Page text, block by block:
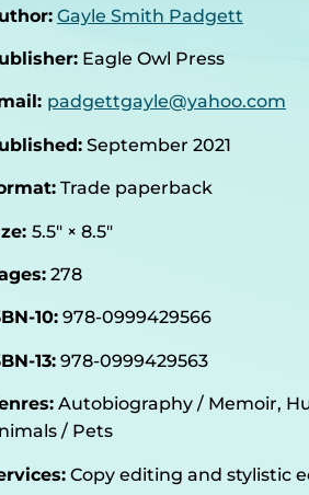
Gayle Smith Padgett
Eagle Owl Press
padgettgayle@yahoo.com
September 2021
Trade paperback
5.5″ × 8.5″
278
ISBN-10‏:‎978-0999429566
13:‎978-0999429563
Autobiography / Memoir,
/ Pets
Copy editing and stylistic